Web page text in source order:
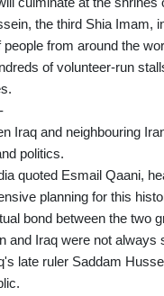
the third Shia Imam,
from around the
of volunteer-run
Iraq and neighbouring
politics.
quoted Esmail Qaani,
planning for this
bond between the two
and Iraq were not always
late ruler Saddam